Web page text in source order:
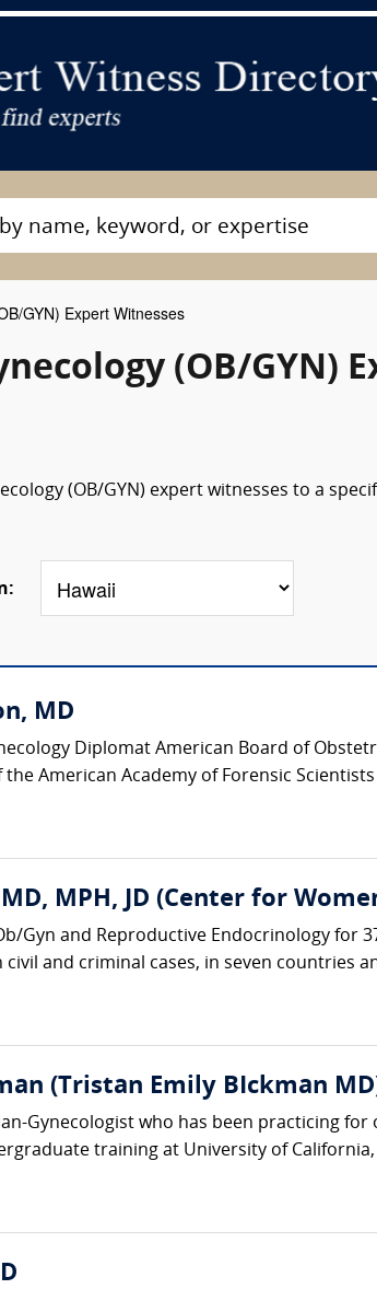
GYN) Expert Witnesses
(OB/GYN)
(OB/GYN) expert witnesses to a
MD
Diplomat American Board of
American Academy of Forensic
MPH, JD (Center for
Gyn and Reproductive Endocrinology for
and criminal cases, in seven countries
(Tristan Emily BIckman
Gynecologist who has been practicing
training at University of